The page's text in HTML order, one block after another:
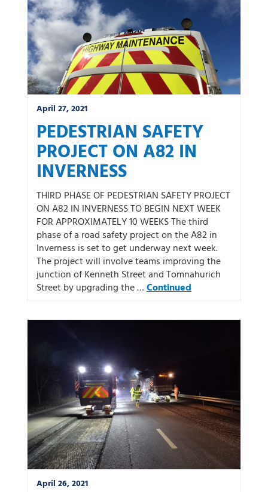
April 27, 2021
PEDESTRIAN SAFETY
PROJECT ON A82 IN
INVERNESS
THIRD PHASE OF PEDESTRIAN SAFETY PROJECT
ON A82 IN INVERNESS TO BEGIN NEXT WEEK
FOR APPROXIMATELY 10 WEEKS The third
phase of a road safety project on the A82 in
Inverness is set to get underway next week.
The project will involve teams improving the
junction of Kenneth Street and Tomnahurich
Street by upgrading the …Continued
April 26, 2021